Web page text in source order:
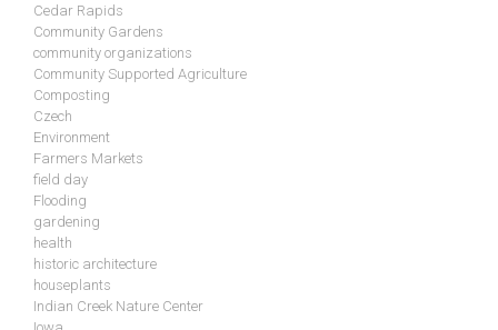
Cedar Rapids
Community Gardens
community organizations
Community Supported Agriculture
Composting
Czech
Environment
Farmers Markets
field day
Flooding
gardening
health
historic architecture
houseplants
Indian Creek Nature Center